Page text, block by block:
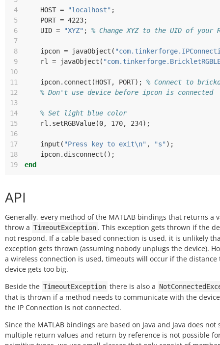
4
HOST = "localhost" ;
5
PORT = 4223;
6
UID = "XYZ" ;
% Change XYZ to the UID of your
7
8
ipcon = javaObject (
9
rl = javaObject (
10
11
ipcon. connect (HOST, PORT);
% Connect to
12
% Don't use device before ipcon is connected
13
14
% Set light blue color
15
rl . setRGBValue(0, 170, 234);
16
17
input ( "Press key to exit\n" , "s" );
18
ipcon. disconnect ();
19
end
API
Generally, every method of the MATLAB bindings that returns a
throw a TimeoutException . This exception gets thrown if the
not respond. If a cable based connection is used, it is unlikely
exception gets thrown (assuming nobody unplugs the device).
a wireless connection is used, timeouts will occur if the distance
device gets too big.
Beside the TimeoutException there is also a
that is thrown if a method needs to communicate with the
the IP Connection is not connected.
Since the MATLAB bindings are based on Java and Java does not
multiple return values and return by reference is not possible